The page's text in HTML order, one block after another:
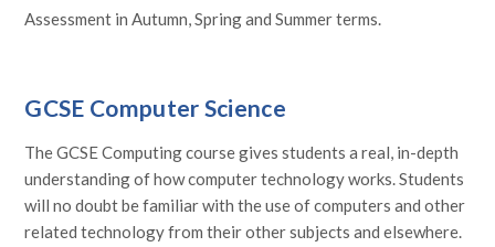
Assessment in Autumn, Spring and Summer terms.
GCSE Computer Science
The GCSE Computing course gives students a real, in-depth
understanding of how computer technology works. Students
will no doubt be familiar with the use of computers and other
related technology from their other subjects and elsewhere.